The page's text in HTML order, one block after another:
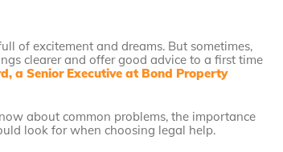
of excitement and dreams. But sometimes,
clearer and offer good advice to a first time
a Senior Executive at Bond Property
about common problems, the importance
look for when choosing legal help.